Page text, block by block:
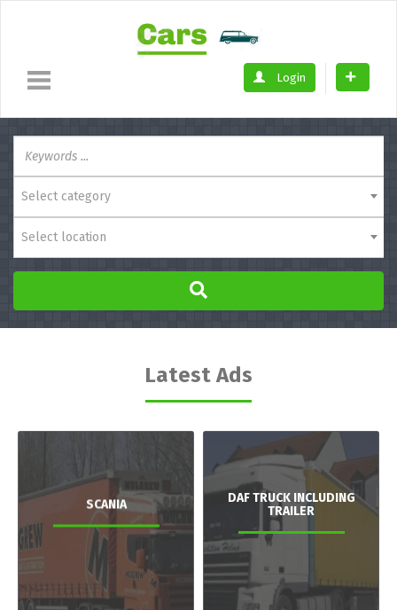
Login
Select category
Select location
Latest Ads
SCANIA
DAF TRUCK INCLUDING
TRAILER